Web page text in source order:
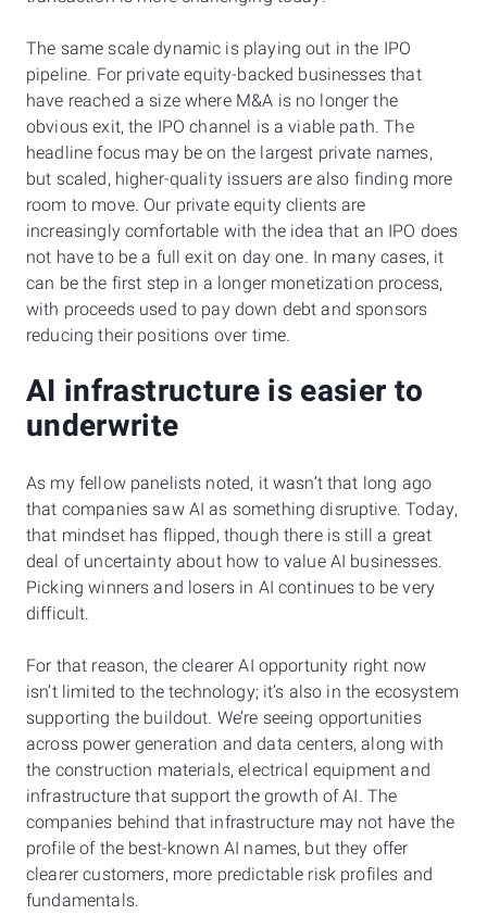
The same scale dynamic is playing out in the IPO
pipeline. For private equity-backed businesses that
have reached a size where M&A is no longer the
obvious exit, the IPO channel is a viable path. The
headline focus may be on the largest private names,
but scaled, higher-quality issuers are also finding more
room to move. Our private equity clients are
increasingly comfortable with the idea that an IPO does
not have to be a full exit on day one. In many cases, it
can be the first step in a longer monetization process,
with proceeds used to pay down debt and sponsors
reducing their positions over time.
AI infrastructure is easier to
underwrite
As my fellow panelists noted, it wasn’t that long ago
that companies saw AI as something disruptive. Today,
that mindset has flipped, though there is still a great
deal of uncertainty about how to value AI businesses.
Picking winners and losers in AI continues to be very
difficult.
For that reason, the clearer AI opportunity right now
isn’t limited to the technology; it’s also in the ecosystem
supporting the buildout. We’re seeing opportunities
across power generation and data centers, along with
the construction materials, electrical equipment and
infrastructure that support the growth of AI. The
companies behind that infrastructure may not have the
profile of the best-known AI names, but they offer
clearer customers, more predictable risk profiles and
fundamentals.